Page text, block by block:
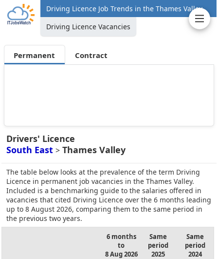
Driving Licence Job Trends in the Thames Valley
Driving Licence Vacancies
Permanent Contract
Drivers' Licence
South East > Thames Valley
The table below looks at the prevalence of the term Driving
Licence in permanent job vacancies in the Thames Valley.
Included is a benchmarking guide to the salaries offered in
vacancies that cited Driving Licence over the 6 months leading
up to 8 August 2026, comparing them to the same period in
the previous two years.
6 months
to
8 Aug 2026
Same
period
2025
Same
period
2024